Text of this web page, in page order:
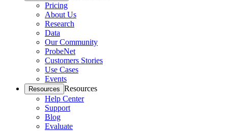
Pricing
About Us
Research
Data
Our Community
ProbeNet
Customers Stories
Use Cases
Events
Resources Resources
Help Center
Support
Blog
Evaluate